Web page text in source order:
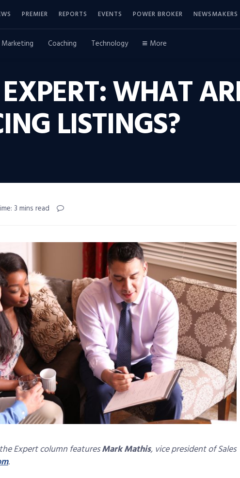
PREMIER REPORTS EVENTS POWER BROKER NEWSMAKERS
Marketing Coaching Technology More
WHAT
LISTINGS?
3 mins read
the Expert column featuresMark Mathis, vice president of Sales
.